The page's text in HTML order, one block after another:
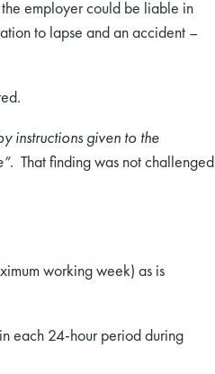
employer could be liable in
to lapse and an accident –
instructions given to the
That finding was not challenged
working week) as is
each 24-hour period during